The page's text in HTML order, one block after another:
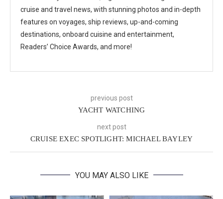
cruise and travel news, with stunning photos and in-depth
features on voyages, ship reviews, up-and-coming
destinations, onboard cuisine and entertainment,
Readers’ Choice Awards, and more!
previous post
YACHT WATCHING
next post
CRUISE EXEC SPOTLIGHT: MICHAEL BAYLEY
YOU MAY ALSO LIKE